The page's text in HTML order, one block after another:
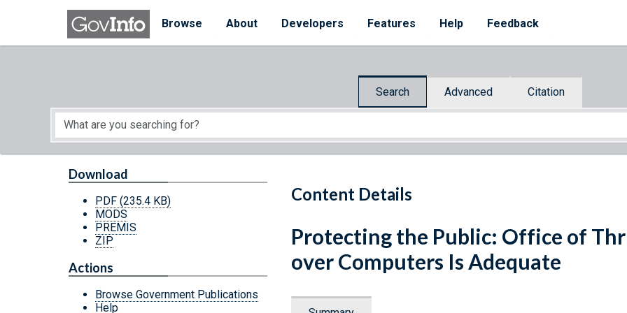
Skip to main content
Browse
About Developers Features Help Feedback
Search Advanced Citation
Start of main content
Content Details
Download
PDF (235.4 KB)
MODS
PREMIS
ZIP
Actions
Browse Government Publications
Help
Protecting the Public: Office of
over Computers Is Adequate